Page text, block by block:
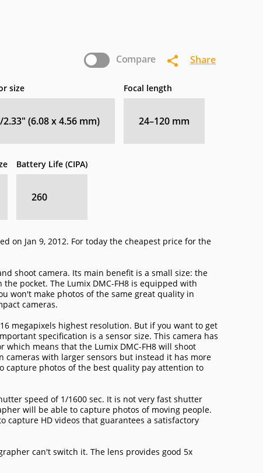
Compare Share
size
2.33" (6.08 x 4.56 mm)
Focal length
24–120 mm
Battery Life (CIPA)
260
on Jan 9, 2012. For today the cheapest price for the
shoot camera. Its main benefit is a small size: the
pocket. The Lumix DMC-FH8 is equipped with
won't make photos of the same great quality in
cameras.
megapixels highest resolution. But if you want to get
specification is a sensor size. This camera has
which means that the Lumix DMC-FH8 will shoot
cameras with larger sensors but instead it has more
capture photos of the best quality pay attention to
speed of 1/1600 sec. It is not very fast shutter
will be able to capture photos of moving people.
capture HD videos that guarantees a satisfactory
can't switch it. The lens provides good 5x